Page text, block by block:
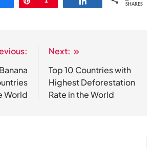
SHARES
World
Next:
Top 10 Countries with
Highest Deforestation
Rate in the World